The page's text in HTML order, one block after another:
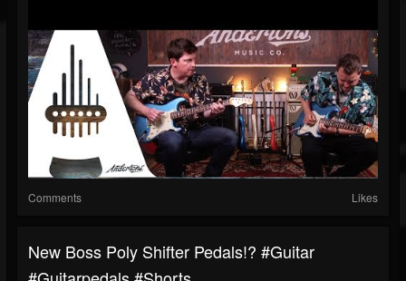
Comments Likes
New Boss Poly Shifter Pedals!? #guitar